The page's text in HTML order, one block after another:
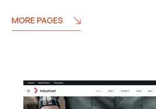
MORE PAGES